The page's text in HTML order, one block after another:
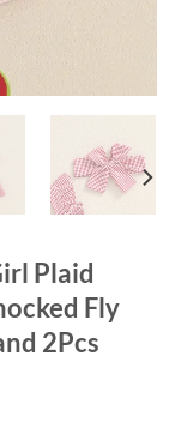
Plaid
Fly
2Pcs